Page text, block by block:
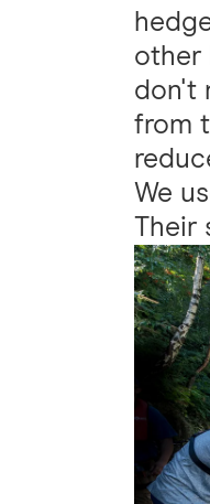
other
don't
from
We
Their